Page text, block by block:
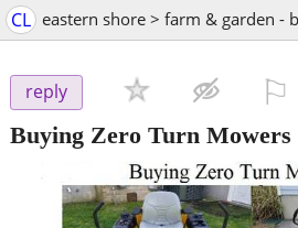
CL eastern shore > farm & garden -
reply
Buying Zero Turn Mowers